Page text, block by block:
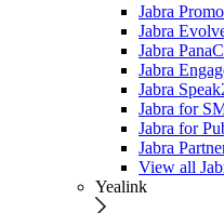
Jabra
Jabra
Jabra
Jabra
Jabra
Jabra for
Jabra for
Jabra
View all
Yealink